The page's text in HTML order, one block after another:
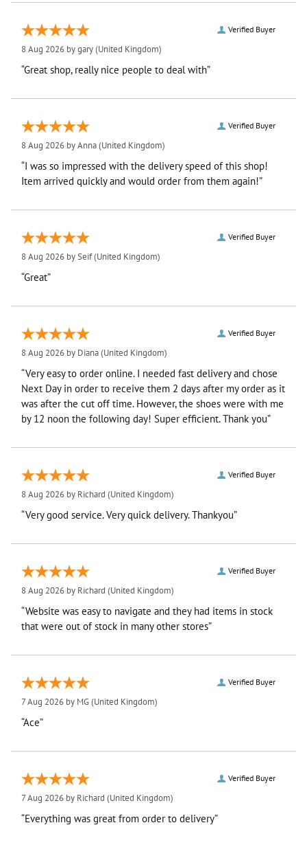
Verified Buyer
8 Aug 2026 bygary(United Kingdom)
“Great shop, really nice people to deal with”
Verified Buyer
8 Aug 2026 byAnna(United Kingdom)
“I was so impressed with the delivery speed of this shop!
Item arrived quickly and would order from them again!”
Verified Buyer
8 Aug 2026 bySeif(United Kingdom)
“Great”
Verified Buyer
8 Aug 2026 by Diana(United Kingdom)
“Very easy to order online. I needed fast delivery and chose
Next Day in order to receive them 2 days after my order as it
was after the cut off time. However, the shoes were with me
by 12 noon the following day! Super efficient. Thank you”
Verified Buyer
8 Aug 2026 by Richard (United Kingdom)
“Very good service. Very quick delivery. Thankyou”
Verified Buyer
8 Aug 2026 by Richard (United Kingdom)
“Website was easy to navigate and they had items in stock
that were out of stock in many other stores”
Verified Buyer
7 Aug 2026 by MG(United Kingdom)
“Ace”
Verified Buyer
7 Aug 2026 by Richard (United Kingdom)
“Everything was great from order to delivery”